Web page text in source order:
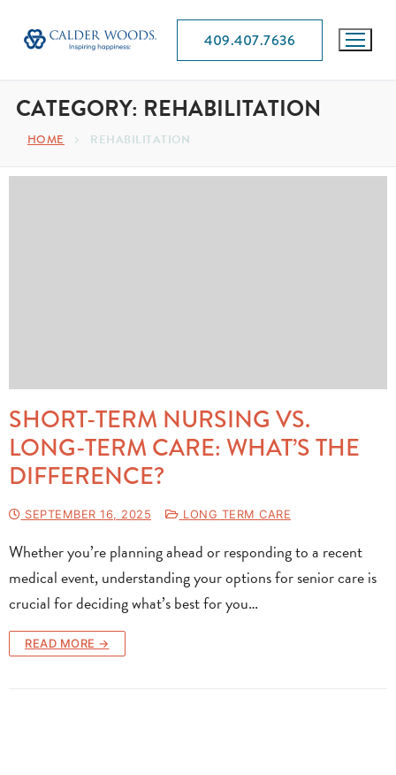
409.407.7636
CATEGORY: REHABILITATION
HOME REHABILITATION
SHORT-TERM NURSING VS.
LONG-TERM CARE: WHAT’S THE
DIFFERENCE?
SEPTEMBER 16, 2025 LONG TERM CARE
Whether you’re planning ahead or responding to a recent
medical event, understanding your options for senior care is
crucial for deciding what’s best for you…
READ MORE →